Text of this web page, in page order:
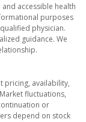
accessible health
purposes
physician.
guidance. We
pricing, availability,
fluctuations,
or
depend on stock